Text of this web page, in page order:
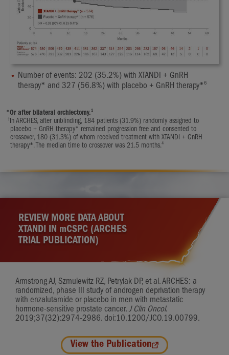
Number of events: 202 (35.2%) with XTANDI + GnRH
therapy* and 327 (56.8%) with placebo + GnRH therapy* 6
*Or after bilateral orchiectomy. 1
† In ARCHES, after unblinding, 184 patients (31.9%) randomly assigned to
placebo + GnRH therapy* remained progression free and consented to
crossover, 180 (31.3%) of whom received treatment with XTANDI + GnRH
therapy*. The median time to crossover was 21.5 months.4
REVIEW MORE DATA ABOUT
XTANDI IN mCSPC (ARCHES
TRIAL PUBLICATION)
Armstrong AJ, Szmulewitz RZ, Petrylak DP, et al. ARCHES: a
randomized, phase III study of androgen deprivation therapy
with enzalutamide or placebo in men with metastatic
hormone-sensitive prostate cancer. J Clin Oncol.
2019;37(32):2974-2986. doi:10.1200/JCO.19.00799.
View the Publication